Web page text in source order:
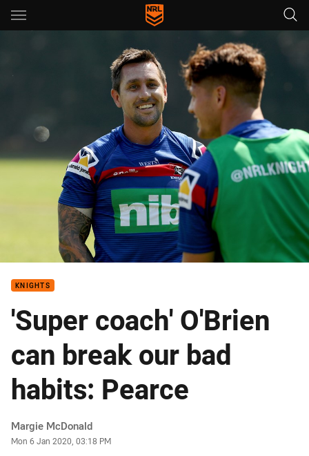
Main
You have skipped the navigation, tab for page content
KNIGHTS
'Super coach' O'Brien
can break our bad
habits: Pearce
Author
Margie McDonald
Timestamp
Mon 6 Jan 2020, 03:18 PM